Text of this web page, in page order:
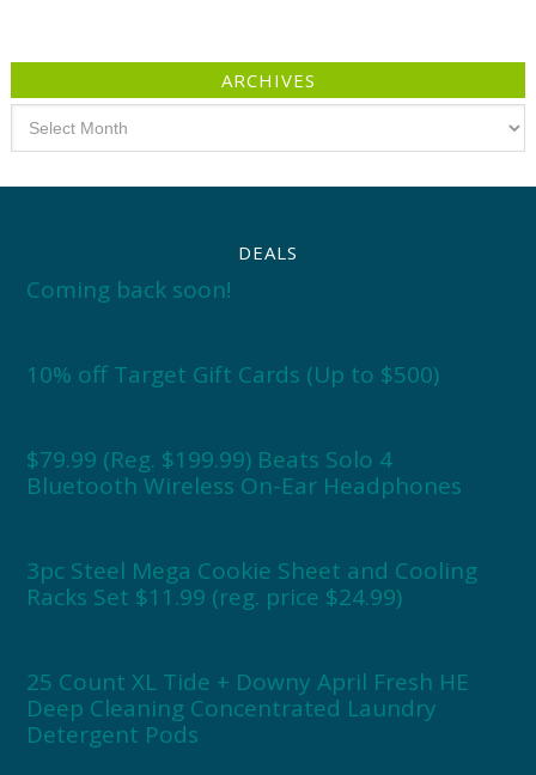
ARCHIVES
DEALS
Coming back soon!
10% off Target Gift Cards (Up to $500)
$79.99 (Reg. $199.99) Beats Solo 4
Bluetooth Wireless On-Ear Headphones
3pc Steel Mega Cookie Sheet and Cooling
Racks Set $11.99 (reg. price $24.99)
25 Count XL Tide + Downy April Fresh HE
Deep Cleaning Concentrated Laundry
Detergent Pods